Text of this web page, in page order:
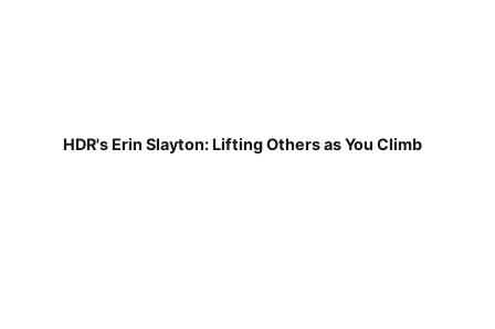
HDR's Erin Slayton: Lifting Others as You Climb